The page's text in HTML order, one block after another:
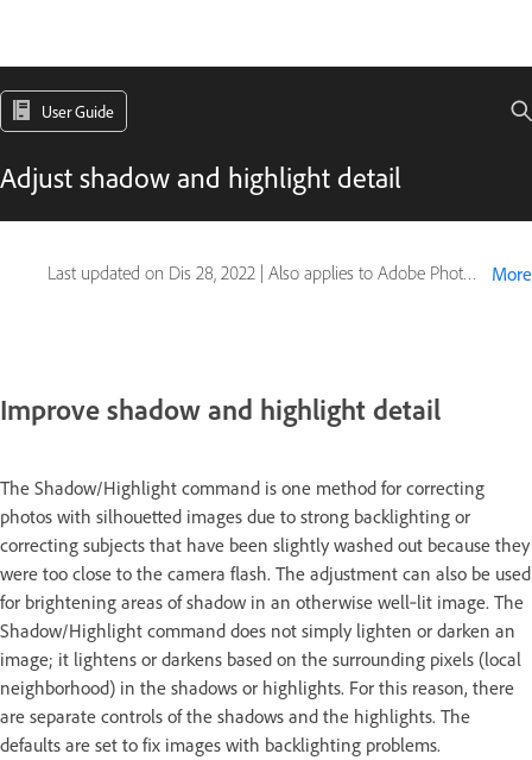
User Guide
Adjust shadow and highlight detail
Last updated on Dis 28, 2022 | Also applies to Adobe Photoshop CS6 More
Improve shadow and highlight detail
The Shadow/Highlight command is one method for correcting
photos with silhouetted images due to strong backlighting or
correcting subjects that have been slightly washed out because they
were too close to the camera flash. The adjustment can also be used
for brightening areas of shadow in an otherwise well‑lit image. The
Shadow/Highlight command does not simply lighten or darken an
image; it lightens or darkens based on the surrounding pixels (local
neighborhood) in the shadows or highlights. For this reason, there
are separate controls of the shadows and the highlights. The
defaults are set to fix images with backlighting problems.